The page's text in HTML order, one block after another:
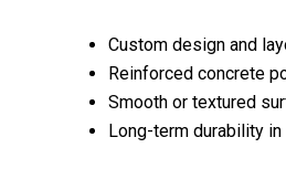
Custom design and
Reinforced concrete
Smooth or textured
Long-term durability